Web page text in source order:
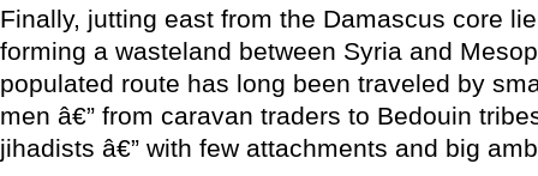
Finally, jutting east from the Damascus core
forming a wasteland between Syria and
populated route has long been traveled by
men â€” from caravan traders to Bedouin
jihadists â€” with few attachments and big